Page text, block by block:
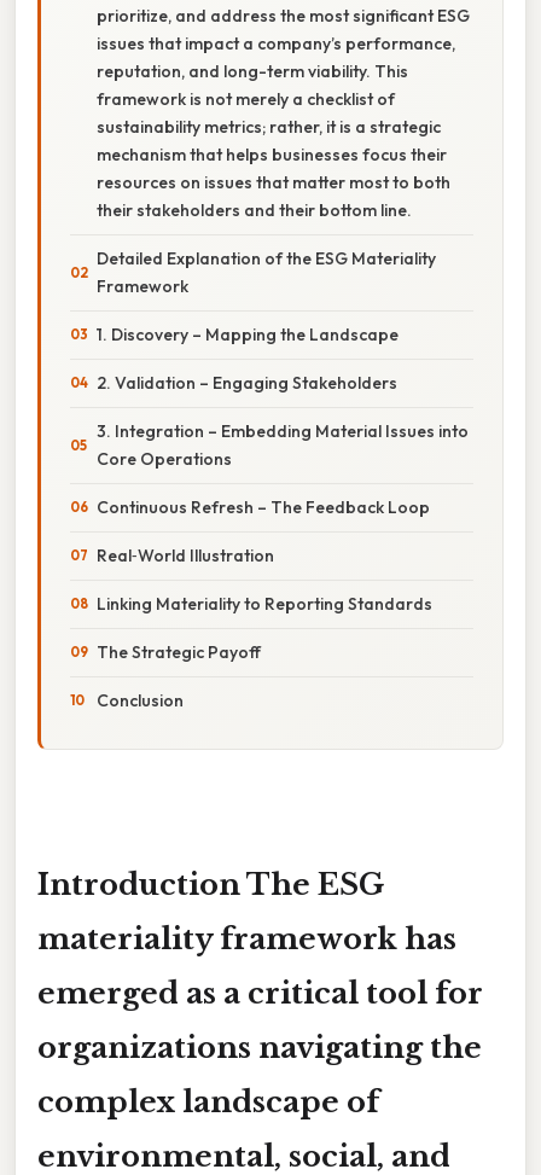
prioritize, and address the most significant ESG
issues that impact a company’s performance,
reputation, and long-term viability. This
framework is not merely a checklist of
sustainability metrics; rather, it is a strategic
mechanism that helps businesses focus their
resources on issues that matter most to both
their stakeholders and their bottom line.
Detailed Explanation of the ESG Materiality
Framework
1. Discovery – Mapping the Landscape
2. Validation – Engaging Stakeholders
3. Integration – Embedding Material Issues into
Core Operations
Continuous Refresh – The Feedback Loop
Real‑World Illustration
Linking Materiality to Reporting Standards
The Strategic Payoff
Conclusion
Introduction The ESG
materiality framework has
emerged as a critical tool for
organizations navigating the
complex landscape of
environmental, social, and